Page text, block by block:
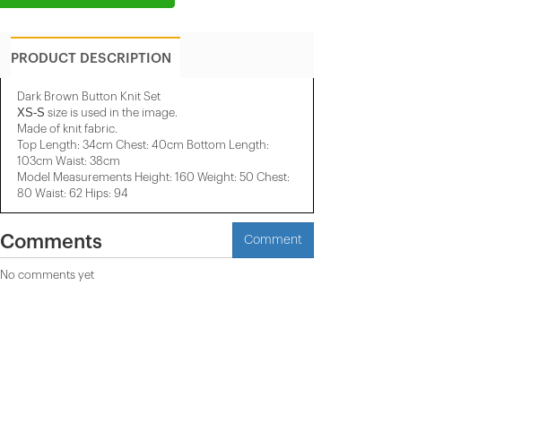
PRODUCT DESCRIPTION
Dark Brown Button Knit Set
XS-S size is used in the image.
Made of knit fabric.
Top Length: 34cm Chest: 40cm Bottom Length:
103cm Waist: 38cm
Model Measurements Height: 160 Weight: 50 Chest:
80 Waist: 62 Hips: 94
Comments Comment
No comments yet